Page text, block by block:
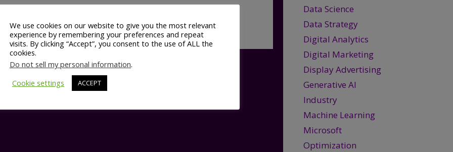
Data Science
Data Strategy
Digital Analytics
Digital Marketing
Display Advertising
Generative AI
Industry
Machine Learning
Microsoft
Optimization
We use cookies on our website to give you the most relevant
experience by remembering your preferences and repeat
visits. By clicking “Accept”, you consent to the use of ALL the
cookies.
Do not sell my personal information.
Cookie settings
ACCEPT